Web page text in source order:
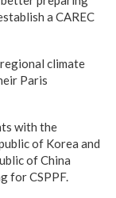
a CAREC
climate
Paris
with the
of Korea and
of China
for CSPPF.